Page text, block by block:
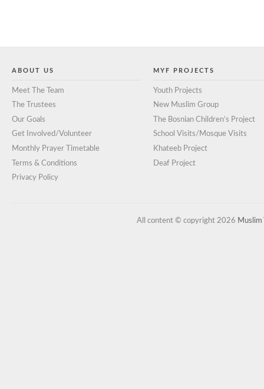
ABOUT US
Meet The Team
The Trustees
Our Goals
Get Involved/Volunteer
Monthly Prayer Timetable
Terms & Conditions
Privacy Policy
MYF PROJECTS
Youth Projects
New Muslim Group
The Bosnian Children’s Project
School Visits/Mosque Visits
Khateeb Project
Deaf Project
All content © copyright 2026 Muslim